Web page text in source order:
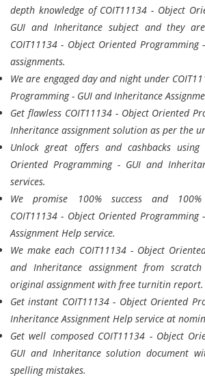
depth knowledge of COIT11134 - Object
GUI and Inheritance subject and they
COIT11134 - Object Oriented Programming
assignments.
We are engaged day and night under
Programming - GUI and Inheritance
Get flawless COIT11134 - Object Oriented
Inheritance assignment solution as per the
Unlock great offers and cashbacks using
Oriented Programming - GUI and
services.
We promise 100% success and
COIT11134 - Object Oriented Programming
Assignment Help service.
We make each COIT11134 - Object
and Inheritance assignment from
original assignment with free turnitin report.
Get instant COIT11134 - Object Oriented
Inheritance Assignment Help service at
Get well composed COIT11134 - Object
GUI and Inheritance solution document
spelling mistakes.